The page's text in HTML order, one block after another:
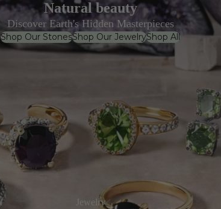
Jewelry
Natural beauty
Discover Earth's Hidden Masterpieces
Shop Our StonesShop Our JewelryShop All